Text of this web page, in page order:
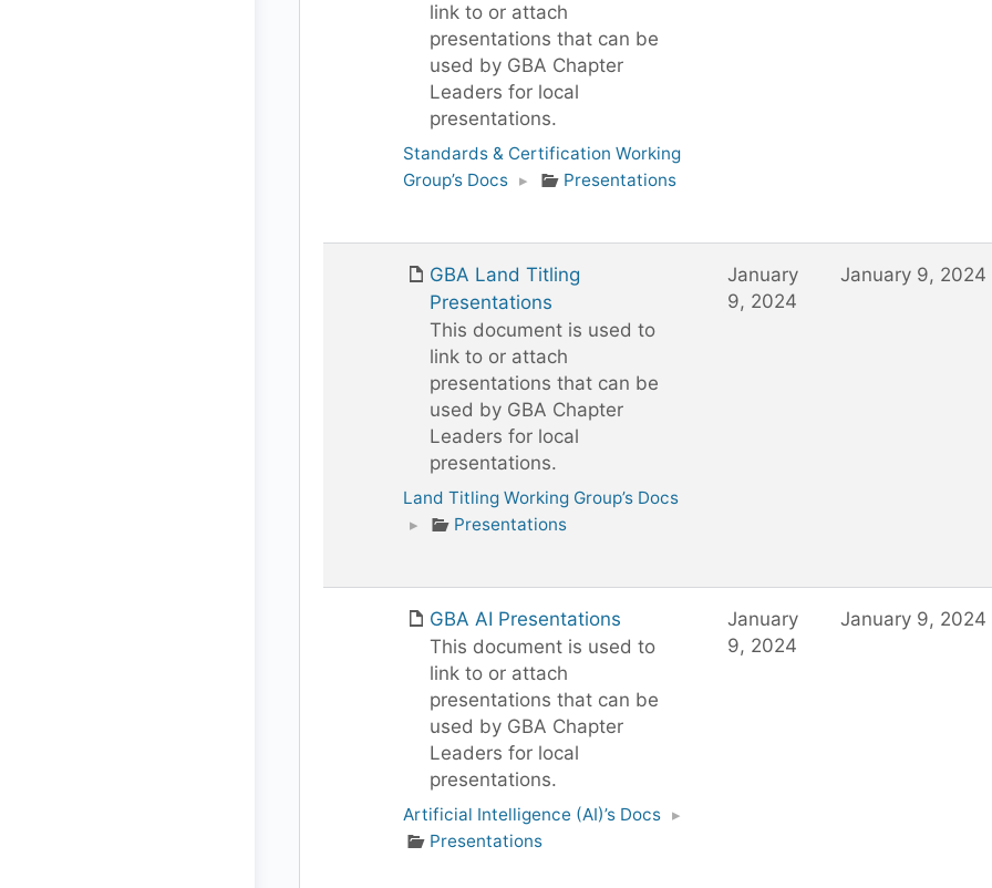
link to or attach
presentations that can be
used by GBA Chapter
Leaders for local
presentations.
Standards & Certification Working
Group’s Docs ▸ Presentations
GBA Land Titling
Presentations
This document is used to
link to or attach
presentations that can be
used by GBA Chapter
Leaders for local
presentations.
Land Titling Working Group’s Docs
▸
Presentations
January
9, 2024
January 9, 2024
GBA AI Presentations
This document is used to
link to or attach
presentations that can be
used by GBA Chapter
Leaders for local
presentations.
Artificial Intelligence (AI)’s Docs ▸
Presentations
January
9, 2024
January 9, 2024